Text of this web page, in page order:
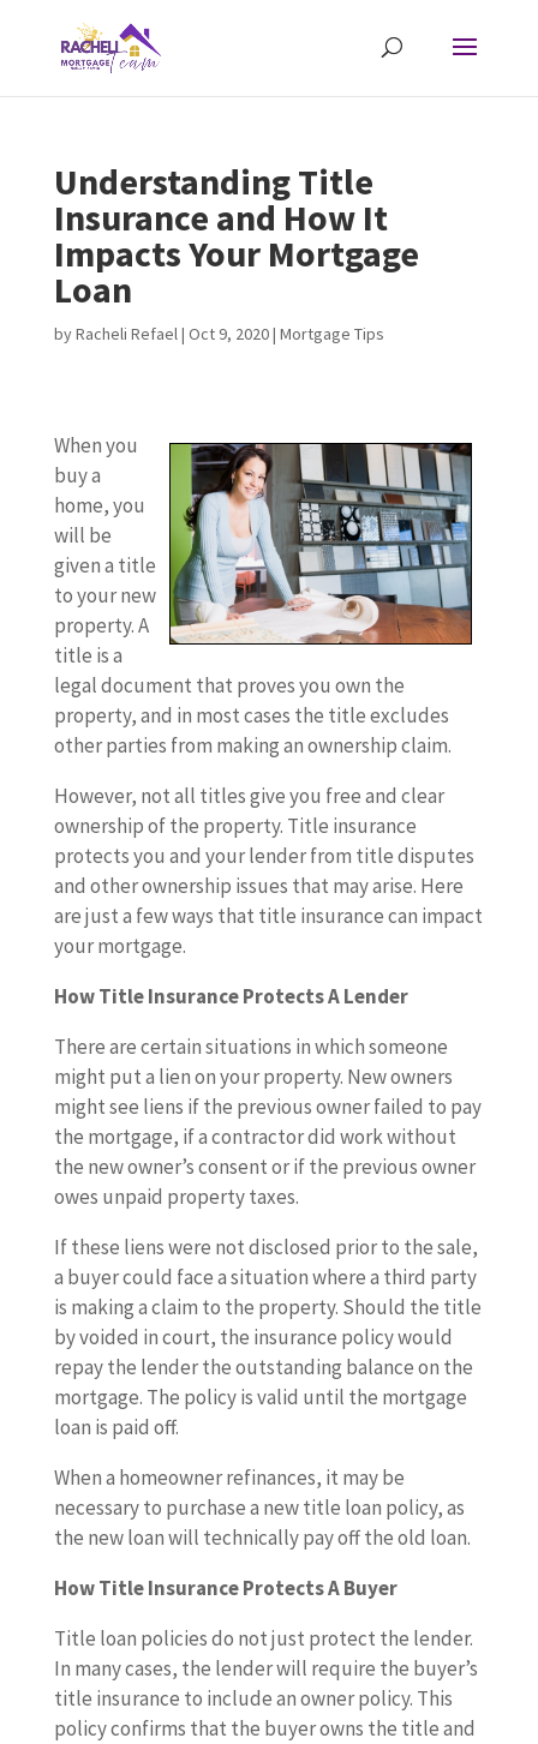
Understanding Title
Insurance and How It
Impacts Your Mortgage
Loan
byRacheli Refael| Oct 9, 2020| Mortgage Tips
When you
buy a
home, you
will be
given a title
to your new
property. A
title is a
legal document that proves you own the
property, and in most cases the title excludes
other parties from making an ownership claim.
However, not all titles give you free and clear
ownership of the property. Title insurance
protects you and your lender from title disputes
and other ownership issues that may arise. Here
are just a few ways that title insurance can impact
your mortgage.
How Title Insurance Protects A Lender
There are certain situations in which someone
might put a lien on your property. New owners
might see liens if the previous owner failed to pay
the mortgage, if a contractor did work without
the new owner’s consent or if the previous owner
owes unpaid property taxes.
If these liens were not disclosed prior to the sale,
a buyer could face a situation where a third party
is making a claim to the property. Should the title
by voided in court, the insurance policy would
repay the lender the outstanding balance on the
mortgage. The policy is valid until the mortgage
loan is paid off.
When a homeowner refinances, it may be
necessary to purchase a new title loan policy, as
the new loan will technically pay off the old loan.
How Title Insurance Protects A Buyer
Title loan policies do not just protect the lender.
In many cases, the lender will require the buyer’s
title insurance to include an owner policy. This
policy confirms that the buyer owns the title and